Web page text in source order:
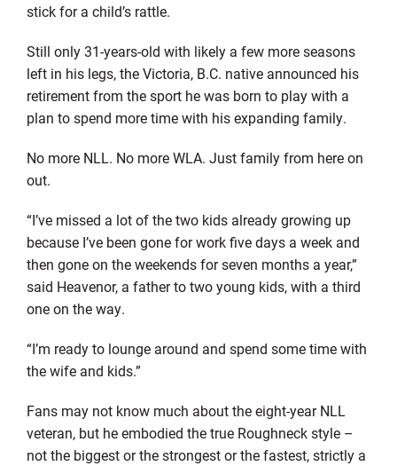
stick for a child’s rattle.
Still only 31-years-old with likely a few more seasons
left in his legs, the Victoria, B.C. native announced his
retirement from the sport he was born to play with a
plan to spend more time with his expanding family.
No more NLL. No more WLA. Just family from here on
out.
“I’ve missed a lot of the two kids already growing up
because I’ve been gone for work five days a week and
then gone on the weekends for seven months a year,”
said Heavenor, a father to two young kids, with a third
one on the way.
“I’m ready to lounge around and spend some time with
the wife and kids.”
Fans may not know much about the eight-year NLL
veteran, but he embodied the true Roughneck style –
not the biggest or the strongest or the fastest, strictly a